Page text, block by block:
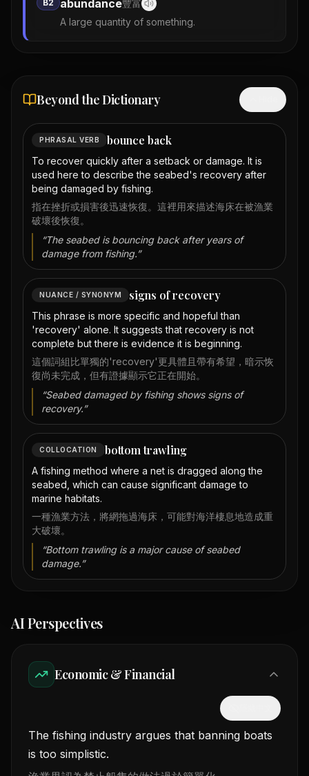
B2 abundance豐富
A large quantity of something.
Beyond the Dictionary
PHRASAL VERB bounce back
To recover quickly after a setback or damage. It is
used here to describe the seabed's recovery after
being damaged by fishing.
指在挫折或損害後迅速恢復。這裡用來描述海床在被漁業
破壞後恢復。
“The seabed is bouncing back after years of
damage from fishing.”
NUANCE / SYNONYM signs of recovery
This phrase is more specific and hopeful than
'recovery' alone. It suggests that recovery is not
complete but there is evidence it is beginning.
這個詞組比單獨的'recovery'更具體且帶有希望，暗示恢
復尚未完成，但有證據顯示它正在開始。
“Seabed damaged by fishing shows signs of
recovery.”
COLLOCATION bottom trawling
A fishing method where a net is dragged along the
seabed, which can cause significant damage to
marine habitats.
一種漁業方法，將網拖過海床，可能對海洋棲息地造成重
大破壞。
“Bottom trawling is a major cause of seabed
damage.”
AI Perspectives
Economic & Financial
The fishing industry argues that banning boats
is too simplistic.